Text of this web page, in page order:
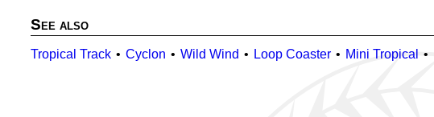
See also
Tropical Track Cyclon Wild Wind Loop Coaster Mini Tropical